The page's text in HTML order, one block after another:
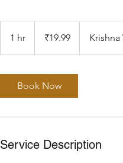
1 hr
h
rupees₹19.99 Krishna
Book Now
Service Description